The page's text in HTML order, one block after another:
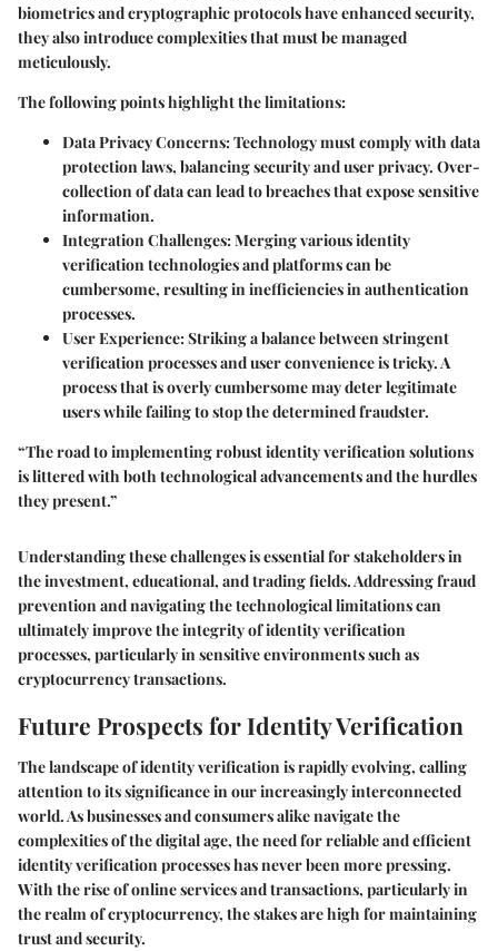
biometrics and cryptographic protocols have enhanced security,
they also introduce complexities that must be managed
meticulously.
The following points highlight the limitations:
Data Privacy Concerns: Technology must comply with data
protection laws, balancing security and user privacy. Over-
collection of data can lead to breaches that expose sensitive
information.
Integration Challenges: Merging various identity
verification technologies and platforms can be
cumbersome, resulting in inefficiencies in authentication
processes.
User Experience: Striking a balance between stringent
verification processes and user convenience is tricky. A
process that is overly cumbersome may deter legitimate
users while failing to stop the determined fraudster.
“The road to implementing robust identity verification solutions
is littered with both technological advancements and the hurdles
they present.”
Understanding these challenges is essential for stakeholders in
the investment, educational, and trading fields. Addressing fraud
prevention and navigating the technological limitations can
ultimately improve the integrity of identity verification
processes, particularly in sensitive environments such as
cryptocurrency transactions.
Future Prospects for Identity Verification
The landscape of identity verification is rapidly evolving, calling
attention to its significance in our increasingly interconnected
world. As businesses and consumers alike navigate the
complexities of the digital age, the need for reliable and efficient
identity verification processes has never been more pressing.
With the rise of online services and transactions, particularly in
the realm of cryptocurrency, the stakes are high for maintaining
trust and security.